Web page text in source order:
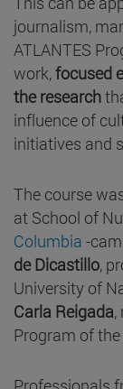
journalism,
ATLANTES
work,focused
the research
influence of
initiatives and
The course
at School of
Columbia -
de Dicastillo,
University of
Carla Reigada,
Program of the